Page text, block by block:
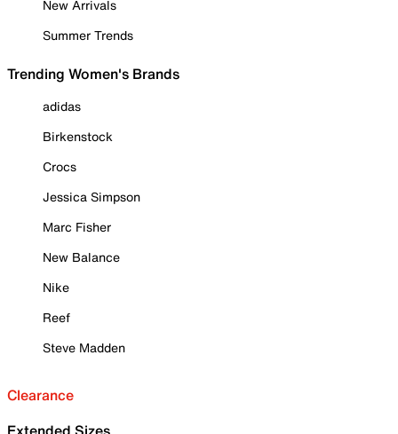
New Arrivals
Summer Trends
Trending Women's Brands
adidas
Birkenstock
Crocs
Jessica Simpson
Marc Fisher
New Balance
Nike
Reef
Steve Madden
Clearance